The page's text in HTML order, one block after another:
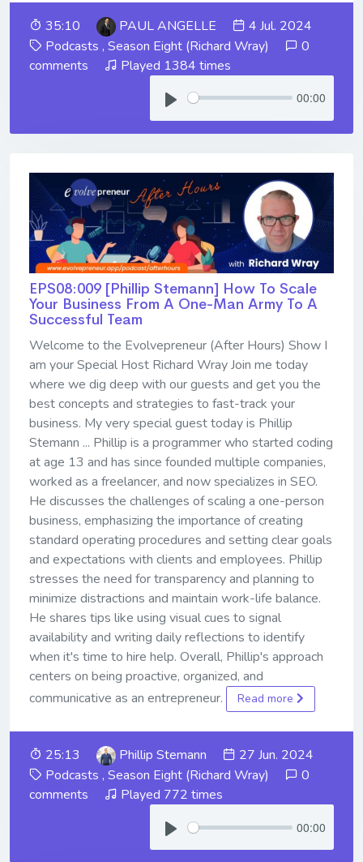
35:10 PAUL ANGELLE
4 Jul. 2024
Podcasts , Season Eight (Richard Wray)
0
comments
Played 1384 times
00:00
EPS08:009 [Phillip Stemann] ​​​​​​​How To Scale
Your Business From A One-Man Army To A
Successful Team
Welcome to the Evolvepreneur (After Hours) Show I
am your Special Host Richard Wray Join me today
where we dig deep with our guests and get you the
best concepts and strategies to fast-track your
business. My very special guest today is Phillip
Stemann ... Phillip is a programmer who started coding
at age 13 and has since founded multiple companies,
worked as a freelancer, and now specializes in SEO.
He discusses the challenges of scaling a one-person
business, emphasizing the importance of creating
standard operating procedures and setting clear goals
and expectations with clients and employees. Phillip
stresses the need for transparency and planning to
minimize distractions and maintain work-life balance.
He shares tips like using visual cues to signal
availability and writing daily reflections to identify
when it's time to hire help. Overall, Phillip's approach
centers on being proactive, organized, and
communicative as an entrepreneur.
Read more
25:13 Phillip Stemann
27 Jun. 2024
Podcasts , Season Eight (Richard Wray)
0
comments
Played 772 times
00:00